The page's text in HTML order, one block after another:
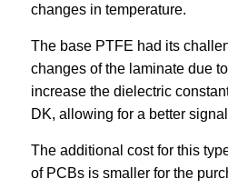
changes in temperature.
The base PTFE had its
changes of the laminate due
increase the dielectric
DK, allowing for a better
The additional cost for this
of PCBs is smaller for the